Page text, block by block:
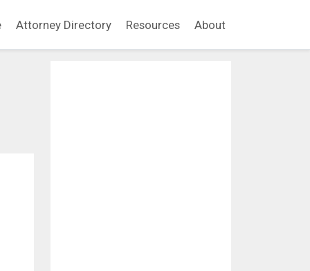
Attorney Directory Resources About